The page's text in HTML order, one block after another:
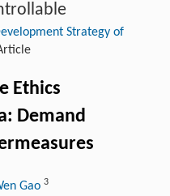
Strategy of
Ethics
Demand
Gao 3